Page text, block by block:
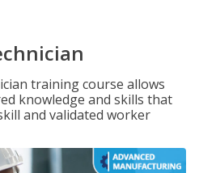
training course allows
knowledge and skills that
and validated worker